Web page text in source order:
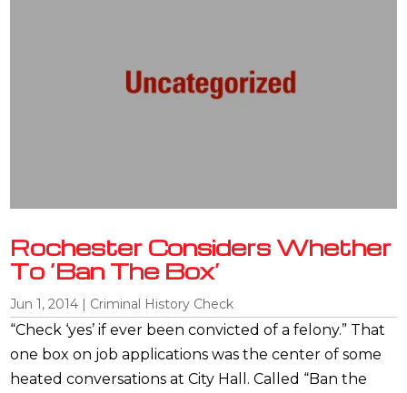
Rochester Considers Whether
To ‘Ban The Box’
Jun 1, 2014 | Criminal History Check
“Check ‘yes’ if ever been convicted of a felony.” That
one box on job applications was the center of some
heated conversations at City Hall. Called “Ban the